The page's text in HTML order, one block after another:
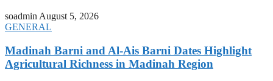
soadmin August 5, 2026
GENERAL
Madinah Barni and Al-Ais Barni Dates Highlight
Agricultural Richness in Madinah Region